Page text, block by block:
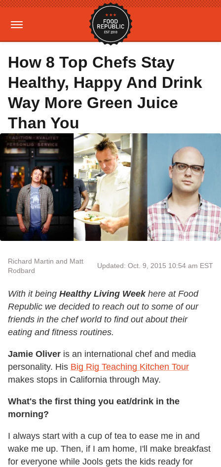
How 8 Top Chefs Stay
Healthy, Happy And Drink
Way More Green Juice
Than You
Richard Martin and Matt
Rodbard
Updated: Oct. 9, 2015 10:54 am EST
With it being Healthy Living Weekhere at Food
Republic we decided to reach out to some of our
friends in the chef world to find out about their
eating and fitness routines.
Jamie Oliver is an international chef and media
personality. His Big Rig Teaching Kitchen Tour
makes stops in California through May.
What's the first thing you eat/drink in the
morning?
I always start with a cup of tea to ease me in and
wake me up. Then, if I am home, I'll make breakfast
for everyone while Jools gets the kids ready for